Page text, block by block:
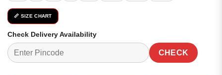
📏 SIZE CHART
Check Delivery Availability
CHECK